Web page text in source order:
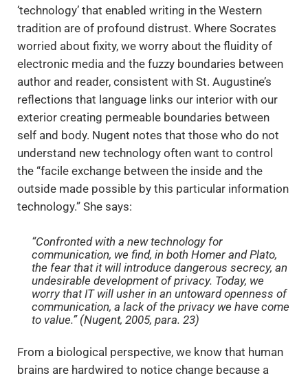
‘technology’ that enabled writing in the Western
tradition are of profound distrust. Where Socrates
worried about fixity, we worry about the fluidity of
electronic media and the fuzzy boundaries between
author and reader, consistent with St. Augustine’s
reflections that language links our interior with our
exterior creating permeable boundaries between
self and body. Nugent notes that those who do not
understand new technology often want to control
the “facile exchange between the inside and the
outside made possible by this particular information
technology.” She says:
“Confronted with a new technology for
communication, we find, in both Homer and Plato,
the fear that it will introduce dangerous secrecy, an
undesirable development of privacy. Today, we
worry that IT will usher in an untoward openness of
communication, a lack of the privacy we have come
to value.” (Nugent, 2005, para. 23)
From a biological perspective, we know that human
brains are hardwired to notice change because a